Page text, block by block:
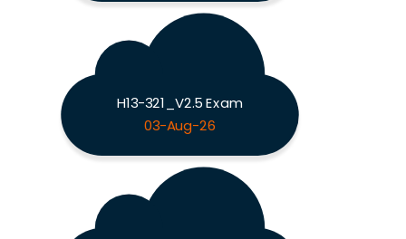
H13-321_V2.5 Exam
03-Aug-26